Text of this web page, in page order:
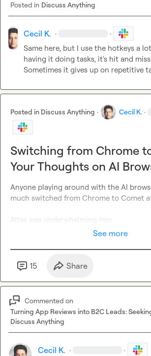
Posted in Discuss Anything
Cecil K. · ·
Same here, but I use the hotkeys a
having it doing tasks, it's hit and
Sometimes it gives up on repetitive
Posted in Discuss Anything · Cecil K. ·
Switching from Chrome
Your Thoughts on AI
Anyone playing around with the AI
much switched from Chrome to Comet
Atlas was underwhelming imo.
See more
15 Share
Commented on
Turning App Reviews into B2C Leads:
Discuss Anything
Cecil K. · ·